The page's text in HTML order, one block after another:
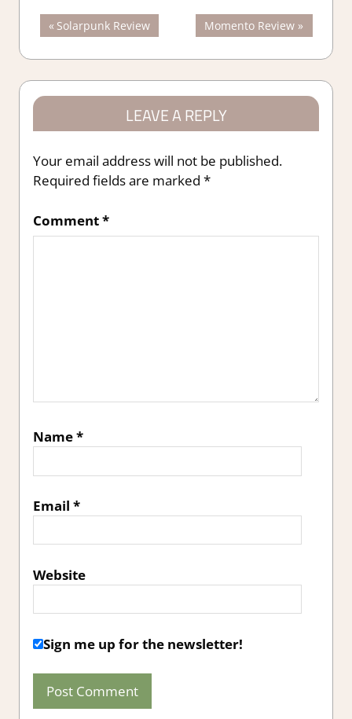
Post
navigation
Previous
Post:
Solarpunk Review
Next
Post:
Momento Review
LEAVE A REPLY
Your email address will not be published.
Required fields are marked *
Comment*
Name*
Email *
Website
Sign me up for the newsletter!